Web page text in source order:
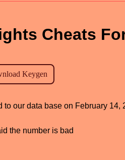
Cheats
our data base on February 14,
the number is bad